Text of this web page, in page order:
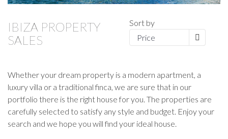
IBIZA PROPERTY
SALES
Sort by
Whether your dream property is a modern apartment, a
luxury villa or a traditional finca, we are sure that in our
portfolio there is the right house for you. The properties are
carefully selected to satisfy any style and budget. Enjoy your
search and we hope you will find your ideal house.